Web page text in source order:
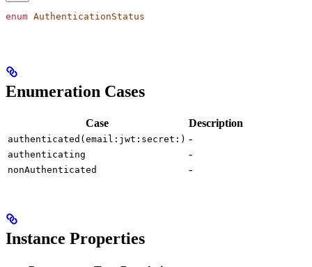
enum AuthenticationStatus
Enumeration Cases
Case Description
authenticated(email:jwt:secret:) -
authenticating -
nonAuthenticated -
Instance Properties